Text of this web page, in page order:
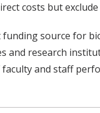
costs but
funding source for
and research
and staff